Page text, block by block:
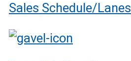
Sales Schedule/Lanes